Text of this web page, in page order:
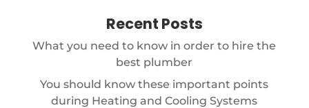
Recent Posts
What you need to know in order to hire the
best plumber
You should know these important points
during Heating and Cooling Systems